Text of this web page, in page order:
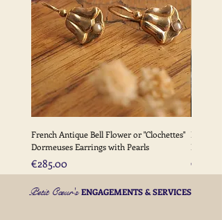
delivery terms
French Antique Bell Flower or "Clochettes"
Dormeuses Earrings with Pearls
Price
€285.00
French
Price
€285.00
Petit Cœur'sENGAGEMENTS & SERVICES